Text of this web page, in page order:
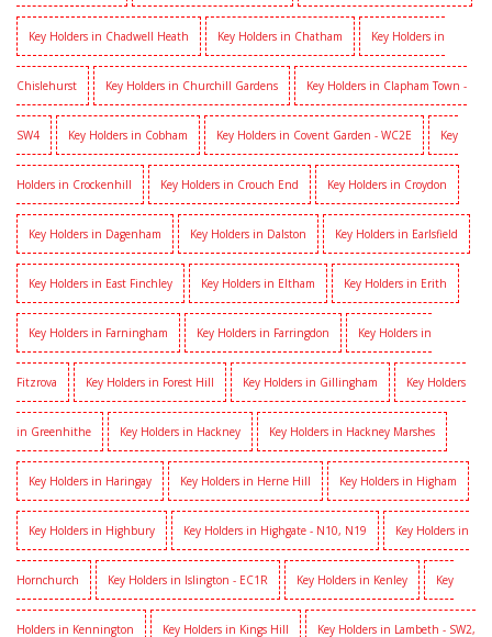
Key Holders in Chadwell Heath Key Holders in Chatham Key Holders in
Chislehurst Key Holders in Churchill Gardens Key Holders in Clapham Town -
SW4 Key Holders in Cobham Key Holders in Covent Garden - WC2E Key
Holders in Crockenhill Key Holders in Crouch End Key Holders in Croydon
Key Holders in Dagenham Key Holders in Dalston Key Holders in Earlsfield
Key Holders in East Finchley Key Holders in Eltham Key Holders in Erith
Key Holders in Farningham Key Holders in Farringdon Key Holders in
Fitzrova Key Holders in Forest Hill Key Holders in Gillingham Key Holders
in Greenhithe Key Holders in Hackney Key Holders in Hackney Marshes
Key Holders in Haringay Key Holders in Herne Hill Key Holders in Higham
Key Holders in Highbury Key Holders in Highgate - N10, N19 Key Holders in
Hornchurch Key Holders in Islington - EC1R Key Holders in Kenley Key
Holders in Kennington Key Holders in Kings Hill Key Holders in Lambeth - SW2,